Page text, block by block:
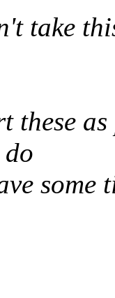
take
these
some